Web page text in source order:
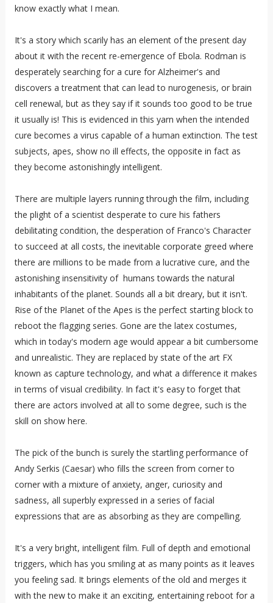
know exactly what I mean.
It's a story which scarily has an element of the present day
about it with the recent re-emergence of Ebola. Rodman is
desperately searching for a cure for Alzheimer's and
discovers a treatment that can lead to nurogenesis, or brain
cell renewal, but as they say if it sounds too good to be true
it usually is! This is evidenced in this yarn when the intended
cure becomes a virus capable of a human extinction. The test
subjects, apes, show no ill effects, the opposite in fact as
they become astonishingly intelligent.
There are multiple layers running through the film, including
the plight of a scientist desperate to cure his fathers
debilitating condition, the desperation of Franco's Character
to succeed at all costs, the inevitable corporate greed where
there are millions to be made from a lucrative cure, and the
astonishing insensitivity of humans towards the natural
inhabitants of the planet. Sounds all a bit dreary, but it isn't.
Rise of the Planet of the Apes is the perfect starting block to
reboot the flagging series. Gone are the latex costumes,
which in today's modern age would appear a bit cumbersome
and unrealistic. They are replaced by state of the art FX
known as capture technology, and what a difference it makes
in terms of visual credibility. In fact it's easy to forget that
there are actors involved at all to some degree, such is the
skill on show here.
The pick of the bunch is surely the startling performance of
Andy Serkis (Caesar) who fills the screen from corner to
corner with a mixture of anxiety, anger, curiosity and
sadness, all superbly expressed in a series of facial
expressions that are as absorbing as they are compelling.
It's a very bright, intelligent film. Full of depth and emotional
triggers, which has you smiling at as many points as it leaves
you feeling sad. It brings elements of the old and merges it
with the new to make it an exciting, entertaining reboot for a